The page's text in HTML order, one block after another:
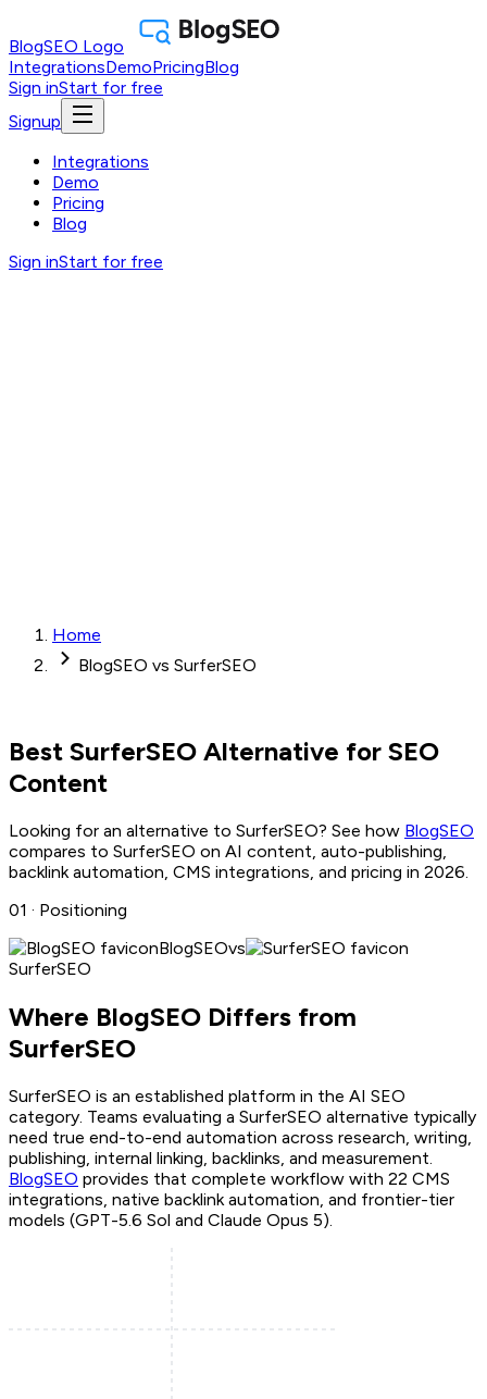
BlogSEO Logo
IntegrationsDemoPricingBlog
Sign inStart for free
Signup
Integrations
Demo
Pricing
Blog
Sign inStart for free
Home
BlogSEO vs SurferSEO
Best SurferSEO Alternative for SEO
Content
Looking for an alternative to SurferSEO? See how BlogSEO
compares to SurferSEO on AI content, auto-publishing,
backlink automation, CMS integrations, and pricing in 2026.
01 · Positioning
BlogSEOvs
SurferSEO
Where BlogSEO Differs from
SurferSEO
SurferSEO is an established platform in the AI SEO
category. Teams evaluating a SurferSEO alternative typically
need true end-to-end automation across research, writing,
publishing, internal linking, backlinks, and measurement.
BlogSEO provides that complete workflow with 22 CMS
integrations, native backlink automation, and frontier-tier
models (GPT-5.6 Sol and Claude Opus 5).